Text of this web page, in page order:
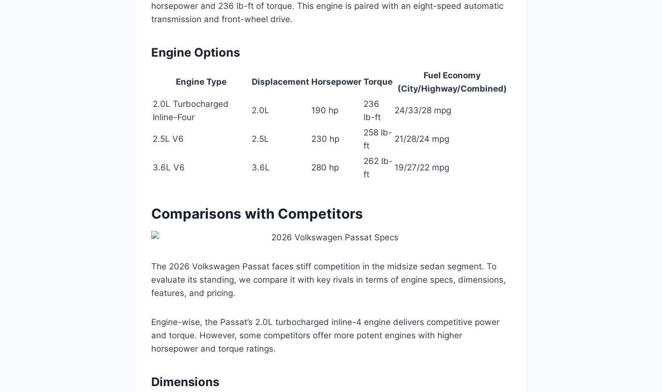
horsepower and 236 lb-ft of torque. This engine is paired with an eight-speed automatic
transmission and front-wheel drive.
Engine Options
Engine Type Displacement Horsepower Torque
Fuel Economy
(City/Highway/Combined)
2.0L Turbocharged
Inline-Four
2.0L 190 hp
236
lb-ft
24/33/28 mpg
2.5L V6 2.5L 230 hp
258 lb-
ft
21/28/24 mpg
3.6L V6 3.6L 280 hp
262 lb-
ft
19/27/22 mpg
Comparisons with Competitors
The 2026 Volkswagen Passat faces stiff competition in the midsize sedan segment. To
evaluate its standing, we compare it with key rivals in terms of engine specs, dimensions,
features, and pricing.
Engine-wise, the Passat’s 2.0L turbocharged inline-4 engine delivers competitive power
and torque. However, some competitors offer more potent engines with higher
horsepower and torque ratings.
Dimensions